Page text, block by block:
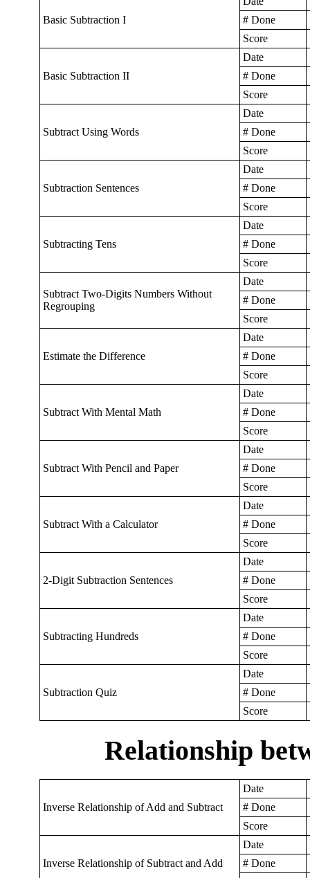
Basic Subtraction I
# Done
Score
Basic Subtraction II
Date
# Done
Score
Subtract Using Words
Date
# Done
Score
Subtraction Sentences
Date
# Done
Score
Subtracting Tens
Date
# Done
Score
Subtract Two-Digits Numbers Without
Regrouping
Date
# Done
Score
Estimate the Difference
Date
# Done
Score
Subtract With Mental Math
Date
# Done
Score
Subtract With Pencil and Paper
Date
# Done
Score
Subtract With a Calculator
Date
# Done
Score
2-Digit Subtraction Sentences
Date
# Done
Score
Subtracting Hundreds
Date
# Done
Score
Subtraction Quiz
Date
# Done
Score
Relationship
Inverse Relationship of Add and Subtract
Date
# Done
Score
Inverse Relationship of Subtract and Add
Date
# Done